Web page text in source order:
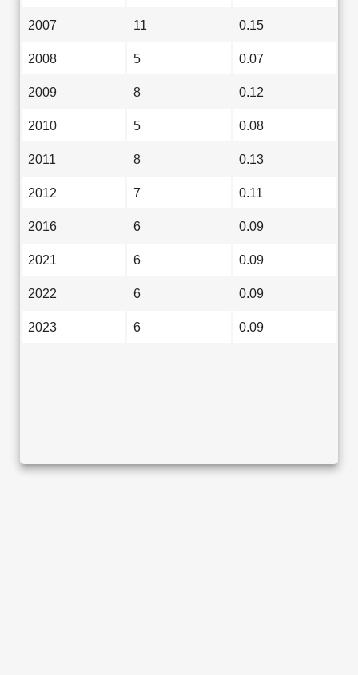
2007 11 0.15
2008 5 0.07
2009 8 0.12
2010 5 0.08
2011 8 0.13
2012 7 0.11
2016 6 0.09
2021 6 0.09
2022 6 0.09
2023 6 0.09